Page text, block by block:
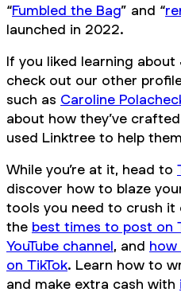
“Fumbled the Bag” and “
launched in 2022.
If you liked learning about
check out our other
such as Caroline
about how they’ve
used Linktree to help
While you’re at it, head to
discover how to blaze
tools you need to crush it
the best times to post on
YouTube channel, and
on TikTok. Learn how to
and make extra cash with